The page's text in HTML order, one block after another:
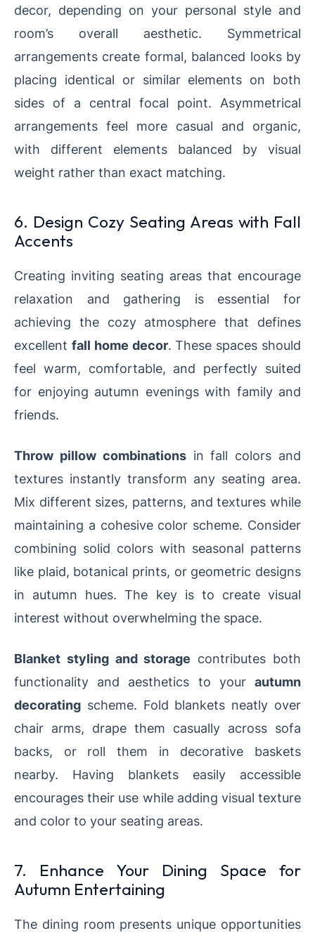
decor, depending on your personal style and
room’s overall aesthetic. Symmetrical
arrangements create formal, balanced looks by
placing identical or similar elements on both
sides of a central focal point. Asymmetrical
arrangements feel more casual and organic,
with different elements balanced by visual
weight rather than exact matching.
6. Design Cozy Seating Areas with Fall
Accents
Creating inviting seating areas that encourage
relaxation and gathering is essential for
achieving the cozy atmosphere that defines
excellent fall home decor. These spaces should
feel warm, comfortable, and perfectly suited
for enjoying autumn evenings with family and
friends.
Throw pillow combinationsin fall colors and
textures instantly transform any seating area.
Mix different sizes, patterns, and textures while
maintaining a cohesive color scheme. Consider
combining solid colors with seasonal patterns
like plaid, botanical prints, or geometric designs
in autumn hues. The key is to create visual
interest without overwhelming the space.
Blanket styling and storage contributes both
functionality and aesthetics to your autumn
decorating scheme. Fold blankets neatly over
chair arms, drape them casually across sofa
backs, or roll them in decorative baskets
nearby. Having blankets easily accessible
encourages their use while adding visual texture
and color to your seating areas.
7. Enhance Your Dining Space for
Autumn Entertaining
The dining room presents unique opportunities